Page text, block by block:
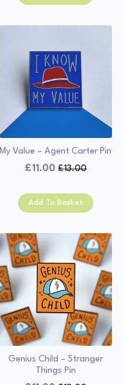
My Value – Agent Carter Pin
£13.00
Original
was:
£13.00.
£11.00
Current
is:
£11.00.
Add To Basket
Genius Child – Stranger
Things Pin